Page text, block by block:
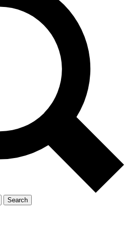
Search